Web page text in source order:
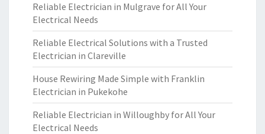
Reliable Electrician in Mulgrave for All Your
Electrical Needs
Reliable Electrical Solutions with a Trusted
Electrician in Clareville
House Rewiring Made Simple with Franklin
Electrician in Pukekohe
Reliable Electrician in Willoughby for All Your
Electrical Needs